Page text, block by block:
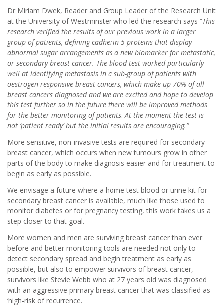
Dr Miriam Dwek, Reader and Group Leader of the Research Unit
at the University of Westminster who led the research says “This
research verified the results of our previous work in a larger
group of patients, defining cadherin-5 proteins that display
abnormal sugar arrangements as a new biomarker for metastatic,
or secondary breast cancer. The blood test worked particularly
well at identifying metastasis in a sub-group of patients with
oestrogen responsive breast cancers, which make up 70% of all
breast cancers diagnosed and we are excited and hope to develop
this test further so in the future there will be improved methods
for the better monitoring of patients. At the moment the test is
not ‘patient ready’ but the initial results are encouraging.”
More sensitive, non-invasive tests are required for secondary
breast cancer, which occurs when new tumours grow in other
parts of the body to make diagnosis easier and for treatment to
begin as early as possible.
We envisage a future where a home test blood or urine kit for
secondary breast cancer is available, much like those used to
monitor diabetes or for pregnancy testing, this work takes us a
step closer to that goal.
More women and men are surviving breast cancer than ever
before and better monitoring tools are needed not only to
detect secondary spread and begin treatment as early as
possible, but also to empower survivors of breast cancer,
survivors like Stevie Webb who at 27 years old was diagnosed
with an aggressive primary breast cancer that was classified as
‘high-risk of recurrence.